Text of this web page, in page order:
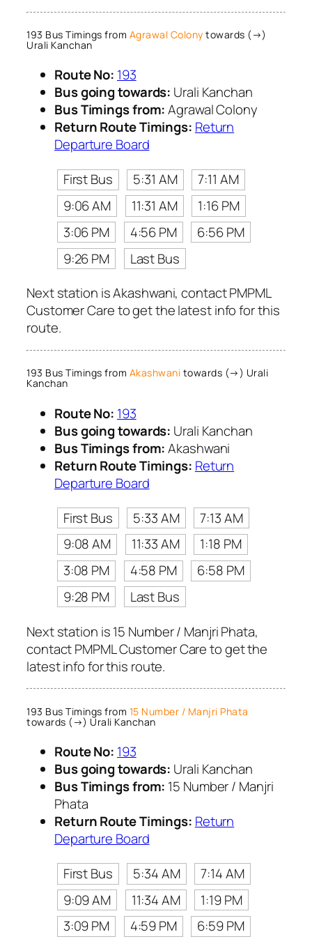
193 Bus Timings from Agrawal Colony towards (→)
Urali Kanchan
Route No: 193
Bus going towards: Urali Kanchan
Bus Timings from:Agrawal Colony
Return Route Timings: Return
Departure Board
First Bus
5:31 AM
7:11 AM
9:06 AM
11:31 AM
1:16 PM
3:06 PM
4:56 PM
6:56 PM
9:26 PM
Last Bus
Next station is Akashwani, contact PMPML
Customer Care to get the latest info for this
route.
193 Bus Timings from Akashwani towards (→) Urali
Kanchan
Route No: 193
Bus going towards: Urali Kanchan
Bus Timings from:Akashwani
Return Route Timings: Return
Departure Board
First Bus
5:33 AM
7:13 AM
9:08 AM
11:33 AM
1:18 PM
3:08 PM
4:58 PM
6:58 PM
9:28 PM
Last Bus
Next station is 15 Number / Manjri Phata,
contact PMPML Customer Care to get the
latest info for this route.
193 Bus Timings from 15 Number / Manjri Phata
towards (→) Urali Kanchan
Route No: 193
Bus going towards: Urali Kanchan
Bus Timings from: 15 Number / Manjri
Phata
Return Route Timings: Return
Departure Board
First Bus
5:34 AM
7:14 AM
9:09 AM
11:34 AM
1:19 PM
3:09 PM
4:59 PM 6:59 PM